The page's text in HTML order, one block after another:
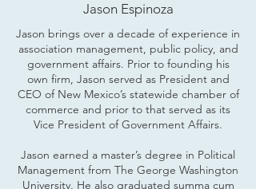
Jason Espinoza
Jason brings over a decade of experience in
association management, public policy, and
government affairs. Prior to founding his
own firm, Jason served as President and
CEO of New Mexico’s statewide chamber of
commerce and prior to that served as its
Vice President of Government Affairs.
Jason earned a master’s degree in Political
Management from The George Washington
University. He also graduated summa cum